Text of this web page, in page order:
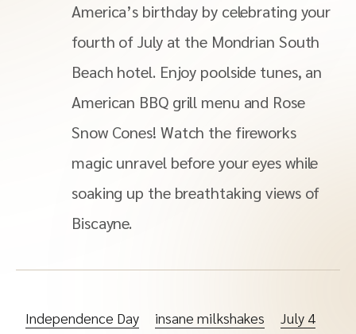
America’s birthday by celebrating your
fourth of July at the Mondrian South
Beach hotel. Enjoy poolside tunes, an
American BBQ grill menu and Rose
Snow Cones! Watch the fireworks
magic unravel before your eyes while
soaking up the breathtaking views of
Biscayne.
Independence Day insane milkshakes
July 4